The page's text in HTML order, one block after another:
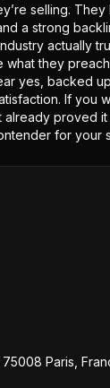
selling. They
a strong
actually
what they
yes, backed
If you
already proved
for your
75008 Paris,